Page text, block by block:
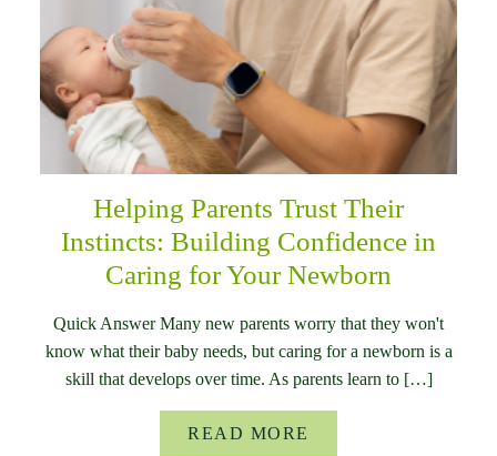
Helping Parents Trust Their
Instincts: Building Confidence in
Caring for Your Newborn
Quick Answer Many new parents worry that they won't
know what their baby needs, but caring for a newborn is a
skill that develops over time. As parents learn to […]
READ MORE